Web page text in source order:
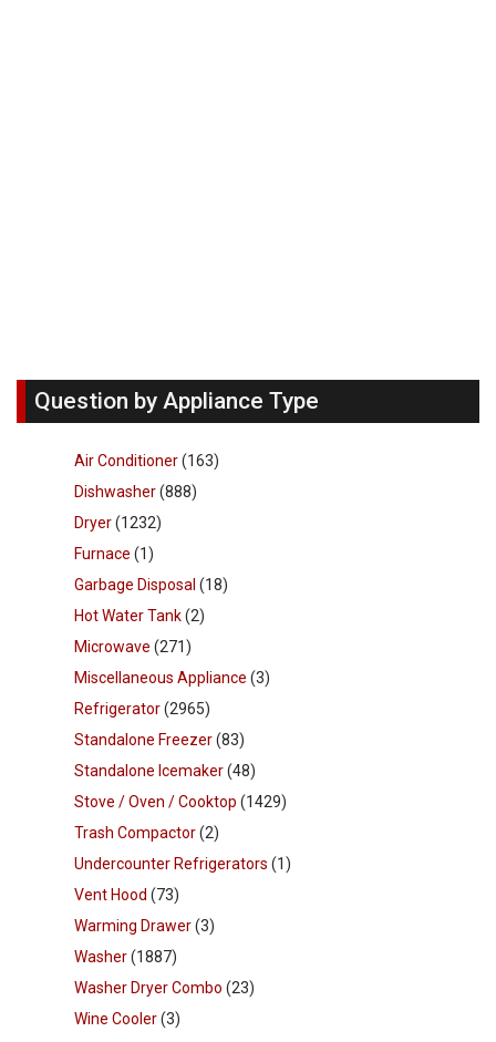
Question by Appliance Type
Air Conditioner(163)
Dishwasher(888)
Dryer(1232)
Furnace (1)
Garbage Disposal (18)
Hot Water Tank(2)
Microwave (271)
Miscellaneous Appliance (3)
Refrigerator(2965)
Standalone Freezer(83)
Standalone Icemaker(48)
Stove / Oven / Cooktop (1429)
Trash Compactor(2)
Undercounter Refrigerators (1)
Vent Hood (73)
Warming Drawer(3)
Washer(1887)
Washer Dryer Combo (23)
Wine Cooler(3)